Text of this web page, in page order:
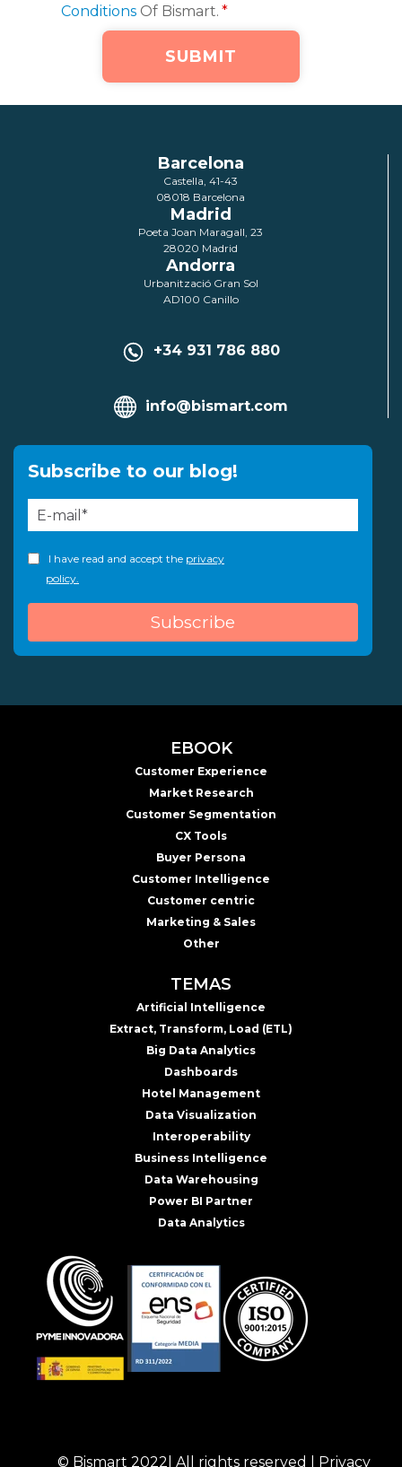
Conditions Of Bismart. *
Barcelona
Castella, 41-43
08018 Barcelona
Madrid
Poeta Joan Maragall, 23
28020 Madrid
Andorra
Urbanització Gran Sol
AD100 Canillo
+34 931 786 880
info@bismart.com
Subscribe to our blog!
I have read and accept the privacy
policy.
EBOOK
Customer Experience
Market Research
Customer Segmentation
CX Tools
Buyer Persona
Customer Intelligence
Customer centric
Marketing & Sales
Other
TEMAS
Artificial Intelligence
Extract, Transform, Load (ETL)
Big Data Analytics
Dashboards
Hotel Management
Data Visualization
Interoperability
Business Intelligence
Data Warehousing
Power BI Partner
Data Analytics
© Bismart 2022| All rights reserved | Privacy